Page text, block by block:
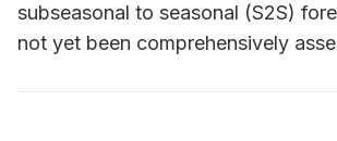
subseasonal to seasonal (S2S)
not yet been comprehensively